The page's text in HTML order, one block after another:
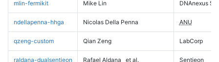
mlin-fermikit Mike Lin DNAnexus
ndellapenna-hhga Nicolas Della Penna ANU
qzeng-custom Qian Zeng LabCorp
raldana-dualsentieon Rafael Aldana et al. Sentieon